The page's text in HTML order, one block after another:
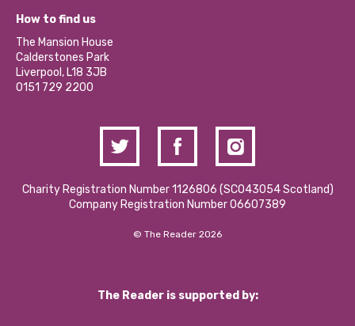
Our Social Media Moderation Policy
Become a Volunteer
Partner With Us
Donations and Fundraising
Contact Us / Media Enquiries
What’s Happening
Calderstones Membership
Hire a Space
How to find us
The Mansion House
Calderstones Park
Liverpool, L18 3JB
0151 729 2200
Charity Registration Number 1126806 (SCO43054 Scotland)
Company Registration Number 06607389
© The Reader 2026
The Reader is supported by: